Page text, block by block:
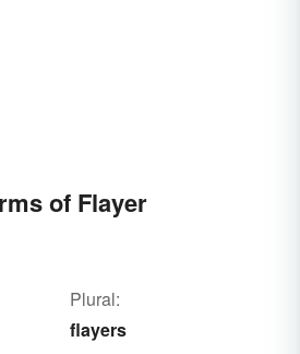
of Flayer
Plural:
flayers